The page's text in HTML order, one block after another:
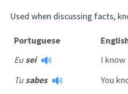
Used when discussing facts,
Portuguese
Eusei
I know
Tusabes
You